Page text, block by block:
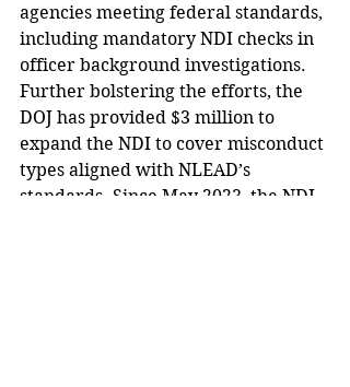
agencies meeting federal standards,
including mandatory NDI checks in
officer background investigations.
Further bolstering the efforts, the
DOJ has provided $3 million to
expand the NDI to cover misconduct
types aligned with NLEAD’s
standards. Since May 2023, the NDI